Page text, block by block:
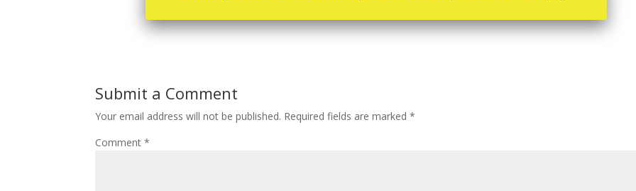
Submit a Comment
Your email address will not be published. Required fields are marked*
Comment*